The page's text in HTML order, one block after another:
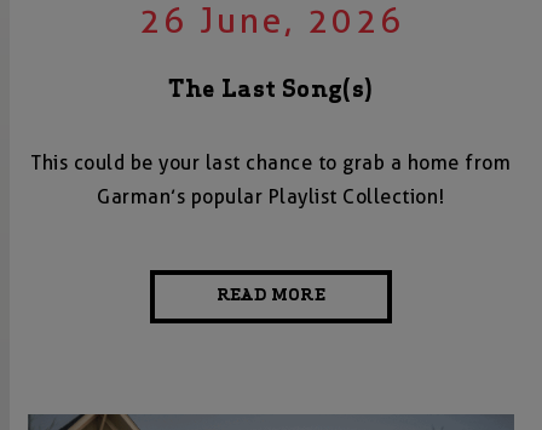
26 June, 2026
The Last Song(s)
This could be your last chance to grab a home from
Garman’s popular Playlist Collection!
READ MORE